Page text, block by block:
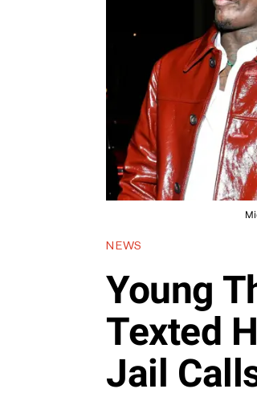
NEWS
Young
Texted
Jail